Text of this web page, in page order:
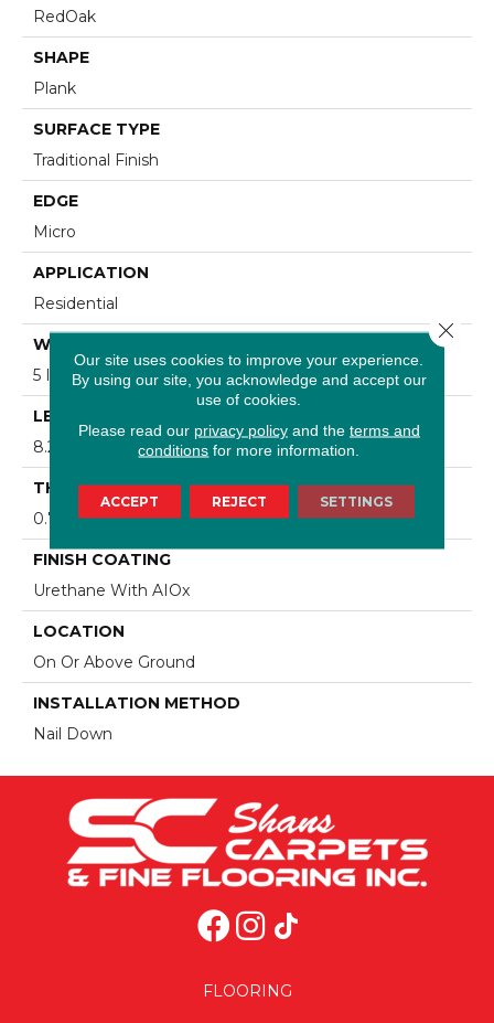
RedOak
SHAPE
Plank
SURFACE TYPE
Traditional Finish
EDGE
Micro
APPLICATION
Residential
WIDTH
5 In
LENGTH
8.25 - 84 In
THICKNESS
0.75 In
FINISH COATING
Urethane With AIOx
LOCATION
On Or Above Ground
INSTALLATION METHOD
Nail Down
FLOORING
Our site uses cookies to improve your experience.
By using our site, you acknowledge and accept our
use of cookies.
Please read our privacy policyand the terms and
conditions for more information.
ACCEPT REJECT SETTINGS
Close